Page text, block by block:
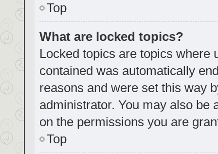
Top
What are locked topics?
Locked topics are topics where
contained was automatically
reasons and were set this way
administrator. You may also be
on the permissions you are
Top